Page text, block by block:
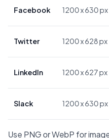
Facebook 1200 x 630 px
Twitter 1200 x 628 px
LinkedIn 1200 x 627 px
Slack 1200 x 630 px
Use PNG or WebP for